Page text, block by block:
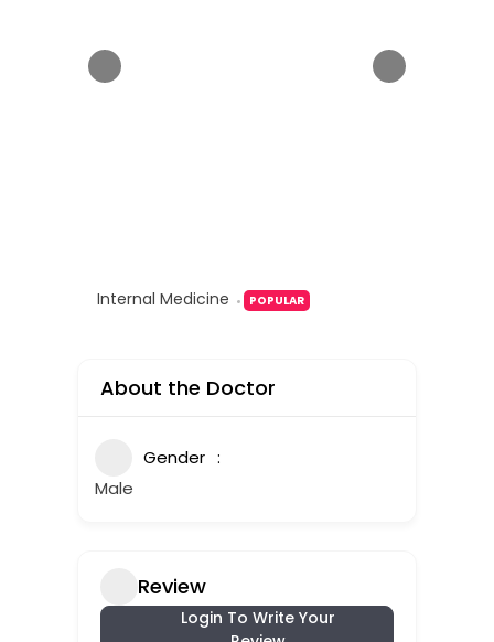
Internal Medicine POPULAR
About the Doctor
Gender
Male
Review
Login To Write Your